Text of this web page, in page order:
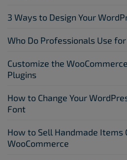
3 Ways to Design Your
Who Do Professionals Use
Customize the
Plugins
How to Change Your
Font
How to Sell Handmade Items
WooCommerce